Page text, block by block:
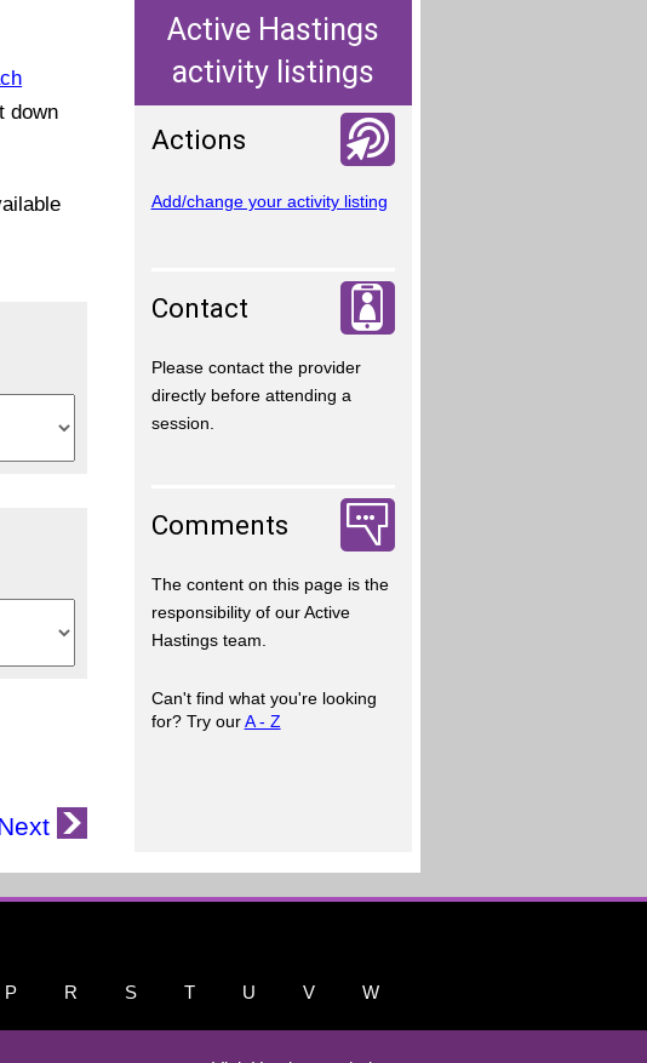
down
Active Hastings
activity listings
Actions
Add/change your activity listing
Contact
Please contact the provider
directly before attending a
session.
Comments
The content on this page is the
responsibility of our Active
Hastings team.
Can't find what you're looking
for? Try ourA - Z
P R S T U V W